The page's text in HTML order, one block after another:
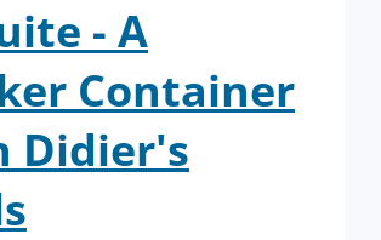
- A
Container
Didier's